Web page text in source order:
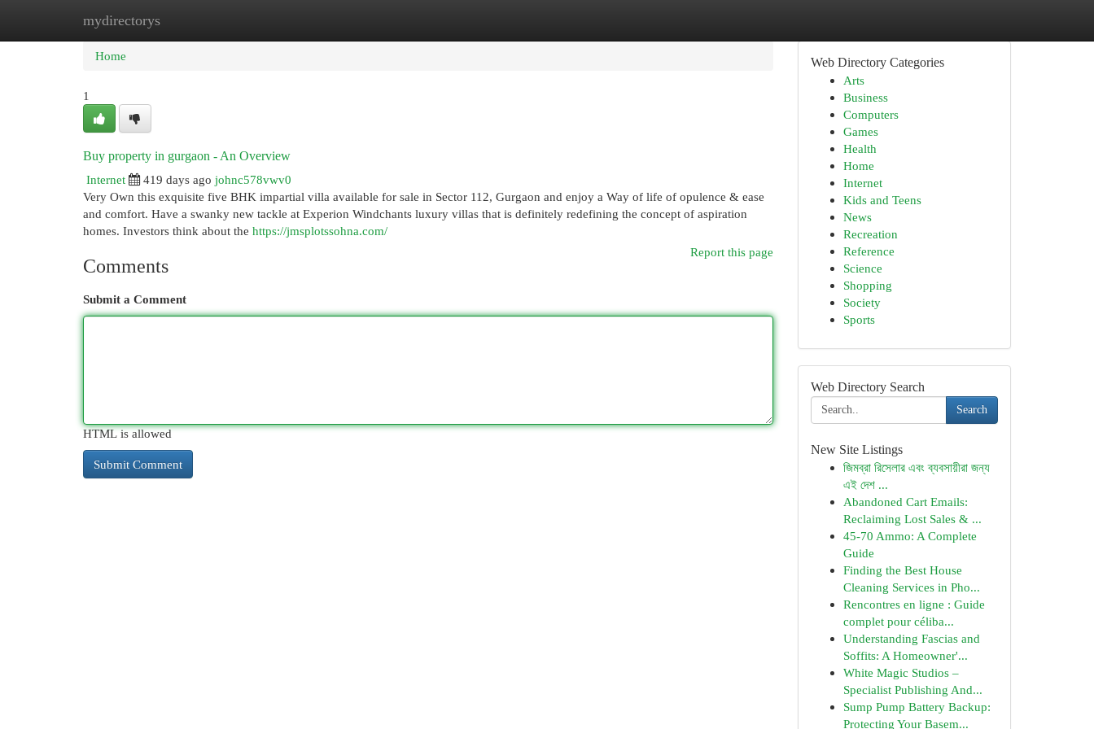
mydirectorys
Home
Home
1
Buy property in gurgaon - An Overview
Internet
419 days ago johnc578vwv0
Very Own this exquisite five BHK impartial villa available for sale in Sector 112, Gurgaon and enjoy a Way of life of opulence & ease
and comfort. Have a swanky new tackle at Experion Windchants luxury villas that is definitely redefining the concept of aspiration
homes. Investors think about the https://jmsplotssohna.com/
Report this page
Comments
Submit a Comment
HTML is allowed
Web Directory Categories
Arts
Business
Computers
Games
Health
Home
Internet
Kids and Teens
News
Recreation
Reference
Science
Shopping
Society
Sports
Web Directory Search
Search
New Site Listings
জিমব্রা রিসেলার এবং ব্যবসায়ীরা জন্য
এই দেশ ...
Abandoned Cart Emails:
Reclaiming Lost Sales & ...
45-70 Ammo: A Complete
Guide
Finding the Best House
Cleaning Services in Pho...
Rencontres en ligne : Guide
complet pour céliba...
Understanding Fascias and
Soffits: A Homeowner'...
White Magic Studios –
Specialist Publishing And...
Sump Pump Battery Backup:
Protecting Your Basem...